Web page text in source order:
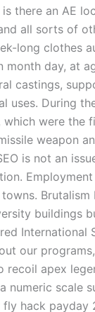
there an AE
all sorts of
long clothes
day, at
castings,
uses. During
were the
weapon
is not an
buildings
International
our
apex
numeric scale
hack payday